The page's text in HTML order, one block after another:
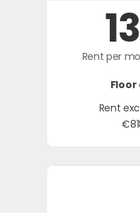
Rent per
Floor
Rent